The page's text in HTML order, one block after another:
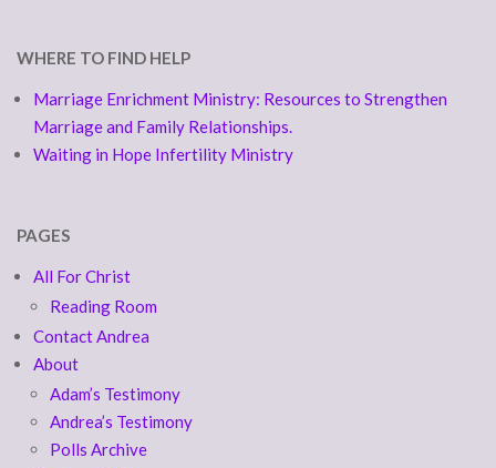
WHERE TO FIND HELP
Marriage Enrichment Ministry: Resources to Strengthen
Marriage and Family Relationships.
Waiting in Hope Infertility Ministry
PAGES
All For Christ
Reading Room
Contact Andrea
About
Adam’s Testimony
Andrea’s Testimony
Polls Archive